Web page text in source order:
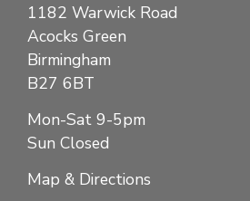
1182 Warwick Road
Acocks Green
Birmingham
B27 6BT
Mon-Sat 9-5pm
Sun Closed
Map & Directions